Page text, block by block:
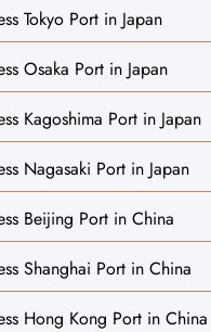
Tokyo Port in Japan
Osaka Port in Japan
Kagoshima Port in Japan
Nagasaki Port in Japan
Beijing Port in China
Shanghai Port in China
Hong Kong Port in China